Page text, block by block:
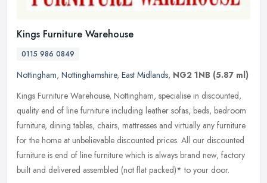
Kings Furniture Warehouse
0115 986 0849
Nottingham, Nottinghamshire, East Midlands, NG2 1NB (5.87 ml)
Kings Furniture Warehouse, Nottingham, specialise in discounted,
quality end of line furniture including leather sofas, beds, bedroom
furniture, dining tables, chairs, mattresses and virtually any furniture
for the home at unbelievable discounted prices. All our discounted
furniture is end of line furniture which is always brand new, factory
built and delivered assembled (not flat packed)* to your door.